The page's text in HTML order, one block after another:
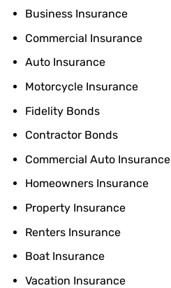
Business Insurance
Commercial Insurance
Auto Insurance
Motorcycle Insurance
Fidelity Bonds
Contractor Bonds
Commercial Auto Insurance
Homeowners Insurance
Property Insurance
Renters Insurance
Boat Insurance
Vacation Insurance